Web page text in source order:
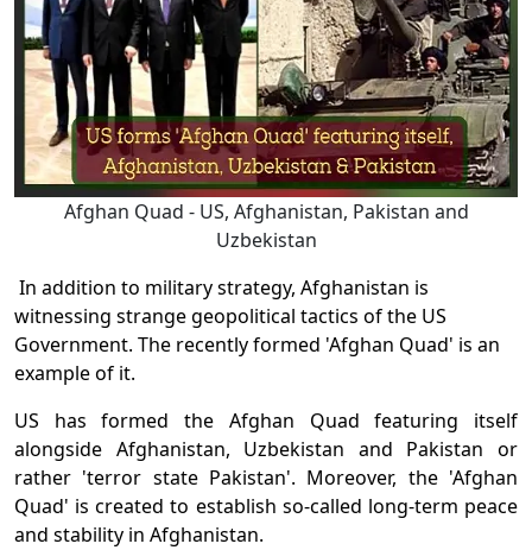
Afghan Quad - US, Afghanistan, Pakistan and
Uzbekistan
In addition to military strategy, Afghanistan is
witnessing strange geopolitical tactics of the US
Government. The recently formed 'Afghan Quad' is an
example of it.
US has formed the Afghan Quad featuring itself
alongside Afghanistan, Uzbekistan and Pakistan or
rather 'terror state Pakistan'. Moreover, the 'Afghan
Quad' is created to establish so-called long-term peace
and stability in Afghanistan.